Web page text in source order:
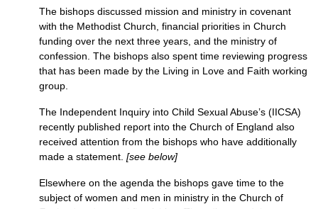
The bishops discussed mission and ministry in covenant
with the Methodist Church, financial priorities in Church
funding over the next three years, and the ministry of
confession. The bishops also spent time reviewing progress
that has been made by the Living in Love and Faith working
group.
The Independent Inquiry into Child Sexual Abuse’s (IICSA)
recently published report into the Church of England also
received attention from the bishops who have additionally
made a statement. [see below]
Elsewhere on the agenda the bishops gave time to the
subject of women and men in ministry in the Church of